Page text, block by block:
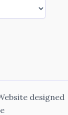
designed